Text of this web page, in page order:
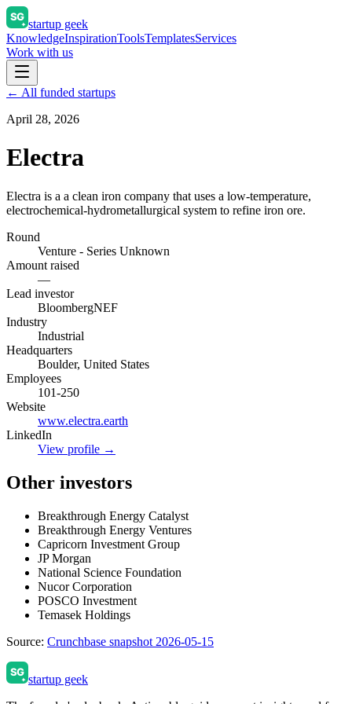
startup geek
KnowledgeInspirationToolsTemplatesServices
Work with us
← All funded startups
April 28, 2026
Electra
Electra is a a clean iron company that uses a low-temperature,
electrochemical-hydrometallurgical system to refine iron ore.
Round
Venture - Series Unknown
Amount raised
—
Lead investor
BloombergNEF
Industry
Industrial
Headquarters
Boulder, United States
Employees
101-250
Website
www.electra.earth
LinkedIn
View profile →
Other investors
Breakthrough Energy Catalyst
Breakthrough Energy Ventures
Capricorn Investment Group
JP Morgan
National Science Foundation
Nucor Corporation
POSCO Investment
Temasek Holdings
Source: Crunchbase snapshot 2026-05-15
startup geek